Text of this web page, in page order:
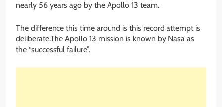
nearly 56 years ago by the Apollo 13 team.
The difference this time around is this record attempt is
deliberate.The Apollo 13 mission is known by Nasa as
the “successful failure”.